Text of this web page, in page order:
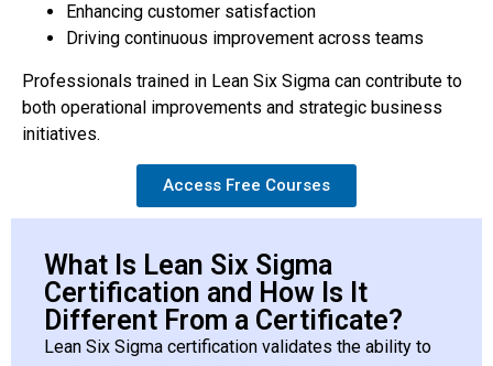
Enhancing customer satisfaction
Driving continuous improvement across teams
Professionals trained in Lean Six Sigma can contribute to
both operational improvements and strategic business
initiatives.
Access Free Courses
What Is Lean Six Sigma
Certification and How Is It
Different From a Certificate?
Lean Six Sigma certification validates the ability to